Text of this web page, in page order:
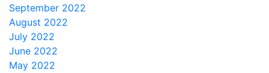
September 2022
August 2022
July 2022
June 2022
May 2022